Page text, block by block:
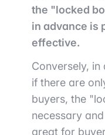
the "locked
in advance is
effective.
Conversely,
if there are
buyers, the
necessary
great for